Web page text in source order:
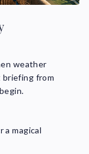
weather
from
magical